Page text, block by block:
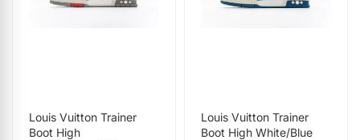
Louis Vuitton Trainer
Boot High
Louis Vuitton Trainer
Boot High White/Blue